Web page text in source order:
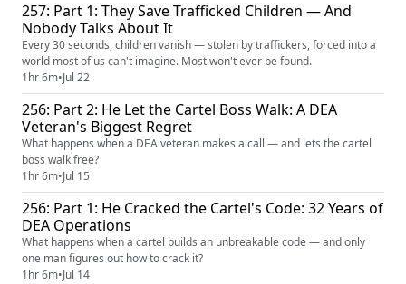
257: Part 1: They Save Trafficked Children — And
Nobody Talks About It
Every 30 seconds, children vanish — stolen by traffickers, forced into a
world most of us can't imagine. Most won't ever be found.
1hr 6m•Jul 22
256: Part 2: He Let the Cartel Boss Walk: A DEA
Veteran's Biggest Regret
What happens when a DEA veteran makes a call — and lets the cartel
boss walk free?
1hr 6m•Jul 15
256: Part 1: He Cracked the Cartel's Code: 32 Years of
DEA Operations
What happens when a cartel builds an unbreakable code — and only
one man figures out how to crack it?
1hr 6m•Jul 14